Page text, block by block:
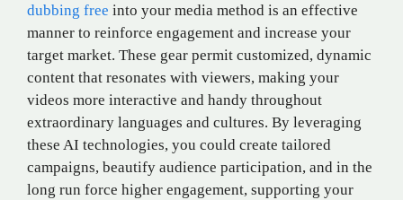
dubbing free into your media method is an effective
manner to reinforce engagement and increase your
target market. These gear permit customized, dynamic
content that resonates with viewers, making your
videos more interactive and handy throughout
extraordinary languages and cultures. By leveraging
these AI technologies, you could create tailored
campaigns, beautify audience participation, and in the
long run force higher engagement, supporting your